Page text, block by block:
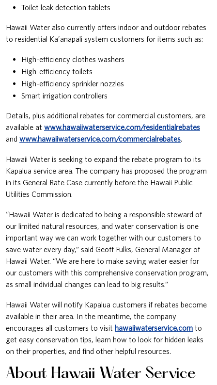
Toilet leak detection tablets
Hawaii Water also currently offers indoor and outdoor rebates
to residential Ka’anapali system customers for items such as:
High-efficiency clothes washers
High-efficiency toilets
High-efficiency sprinkler nozzles
Smart irrigation controllers
Details, plus additional rebates for commercial customers, are
available at www.hawaiiwaterservice.com/residentialrebates
and www.hawaiiwaterservice.com/commercialrebates
Hawaii Water is seeking to expand the rebate program to its
Kapalua service area. The company has proposed the program
in its General Rate Case currently before the Hawaii Public
Utilities Commission.
“Hawaii Water is dedicated to being a responsible steward of
our limited natural resources, and water conservation is one
important way we can work together with our customers to
save water every day,” said Geoff Fulks, General Manager of
Hawaii Water. “We are here to make saving water easier for
our customers with this comprehensive conservation program,
as small individual changes can lead to big results.”
Hawaii Water will notify Kapalua customers if rebates become
available in their area. In the meantime, the company
encourages all customers to visit hawaiiwaterservice.com to
get easy conservation tips, learn how to look for hidden leaks
on their properties, and find other helpful resources.
About Hawaii Water Service